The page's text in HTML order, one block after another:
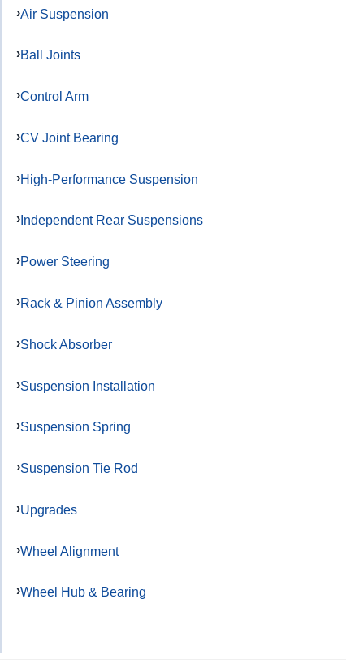
Air Suspension
Ball Joints
Control Arm
CV Joint Bearing
High-Performance Suspension
Independent Rear Suspensions
Power Steering
Rack & Pinion Assembly
Shock Absorber
Suspension Installation
Suspension Spring
Suspension Tie Rod
Upgrades
Wheel Alignment
Wheel Hub & Bearing